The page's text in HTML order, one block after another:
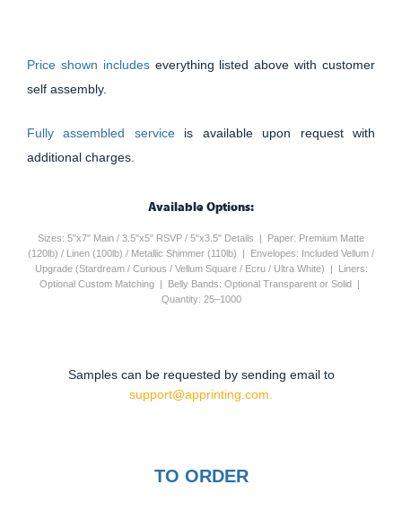
Price shown includes everything listed above with customer
self assembly.
Fully assembled service is available upon request with
additional charges.
Available Options:
Sizes: 5"x7" Main / 3.5"x5" RSVP / 5"x3.5" Details | Paper: Premium Matte
(120lb) / Linen (100lb) / Metallic Shimmer (110lb) | Envelopes: Included Vellum /
Upgrade (Stardream / Curious / Vellum Square / Ecru / Ultra White) | Liners:
Optional Custom Matching | Belly Bands: Optional Transparent or Solid |
Quantity: 25–1000
Samples can be requested by sending email to
support@apprinting.com.
TO ORDER